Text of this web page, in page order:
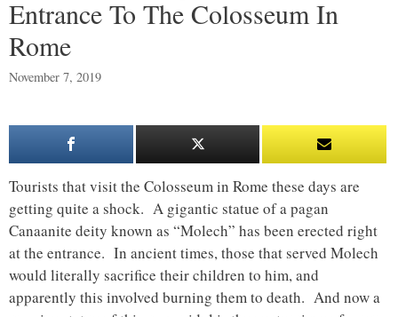
Entrance To The Colosseum In
Rome
November 7, 2019
Tourists that visit the Colosseum in Rome these days are
getting quite a shock. A gigantic statue of a pagan
Canaanite deity known as “Molech” has been erected right
at the entrance. In ancient times, those that served Molech
would literally sacrifice their children to him, and
apparently this involved burning them to death. And now a